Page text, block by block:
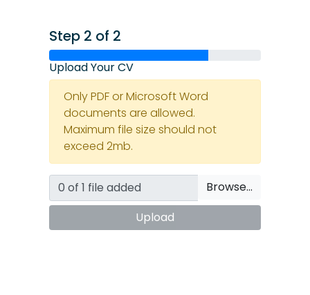
Step 2 of 2
Upload Your CV
Only PDF or Microsoft Word
documents are allowed.
Maximum file size should not
exceed 2mb.
Browse…
Upload